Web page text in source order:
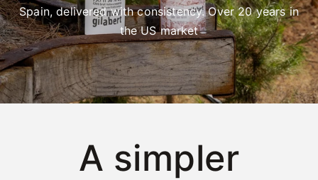
Spain, delivered with consistency. Over 20 years in
the US market
A simpler